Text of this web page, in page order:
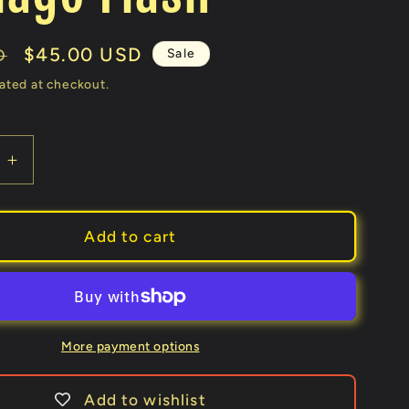
Sale
price
$45.00 USD Sale
at checkout.
Increase
quantity
for
COMEDY
WATERING
CAN
(Gimmicks
and
Online
Add to cart
More payment options
Add to wishlist